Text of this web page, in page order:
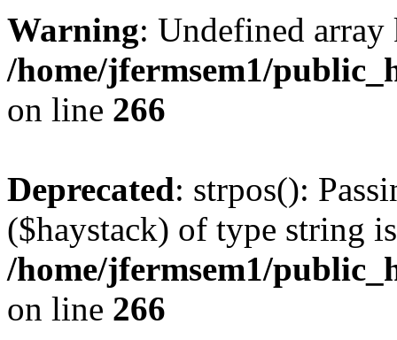
Warning: Undefined
/home/jfermsem1/
on line 266
Deprecated: strpos():
($haystack) of type string
/home/jfermsem1/
on line 266